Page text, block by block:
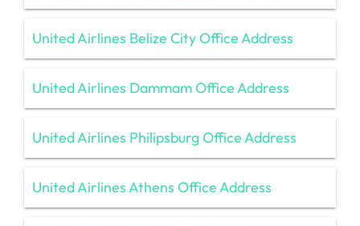
United Airlines Belize City Office Address
United Airlines Dammam Office Address
United Airlines Philipsburg Office Address
United Airlines Athens Office Address